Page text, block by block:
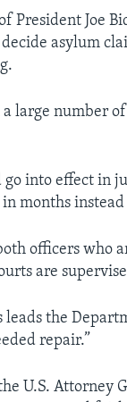
President Joe
asylum
large number
into effect in
in months instead
officers who
are
the
repair.”
U.S. Attorney